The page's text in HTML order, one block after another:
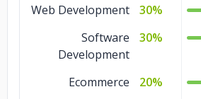
Web Development
30%
Software
Development
30%
Ecommerce
20%